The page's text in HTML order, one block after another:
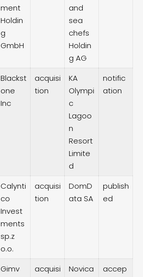
ment
Holdin
g
GmbH
and
sea
chefs
Holdin
g AG
Blackst
one
Inc
acquisi
tion
KA
Olympi
c
Lagoo
n
Resort
Limite
d
notific
ation
Calynti
co
Invest
ments
sp.z
o.o.
acquisi
tion
DomD
ata SA
publish
ed
Gimv
acquisi
Novica
accep